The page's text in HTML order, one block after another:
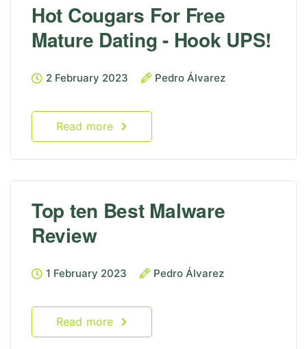
Hot Cougars For Free
Mature Dating - Hook UPS!
2 February 2023 Pedro Álvarez
Read more
Top ten Best Malware
Review
1 February 2023 Pedro Álvarez
Read more